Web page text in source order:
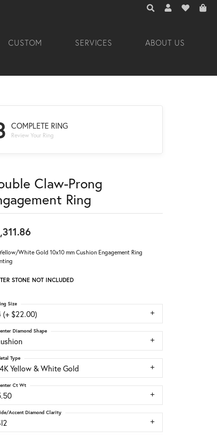
TOGGLE TOOLBAR
TOGGLE MY
TOGGLE
CUSTOM SERVICES ABOUT US
COMPLETE RING
Review Your Ring
Claw-Prong
Ring
White Gold 10x10 mm Cushion Engagement Ring
STONE NOT INCLUDED
(+ $22.00)
Size
Diamond Shape
Yellow & White Gold
Type
Ct Wt
Accent Diamond Clarity